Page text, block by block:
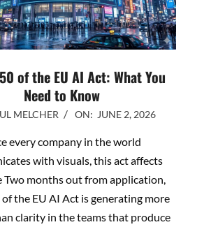
of the EU AI Act: What You
Need to Know
MELCHER ON: JUNE 2, 2026
every company in the world
with visuals, this act affects
Two months out from application,
the EU AI Act is generating more
clarity in the teams that produce